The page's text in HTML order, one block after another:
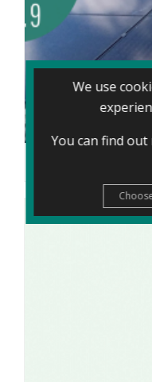
We use
You can find